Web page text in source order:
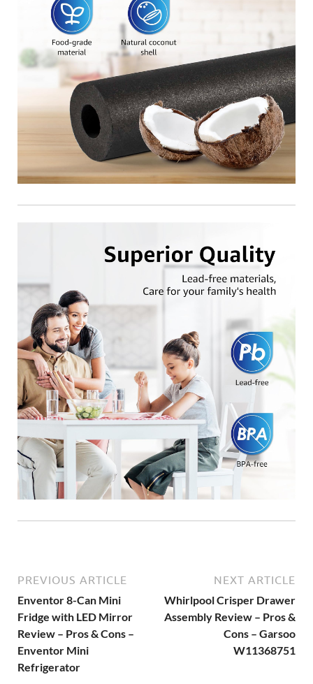
PREVIOUS ARTICLE
Enventor 8-Can Mini
Fridge with LED Mirror
Review – Pros & Cons –
Enventor Mini
Refrigerator
NEXT ARTICLE
Whirlpool Crisper Drawer
Assembly Review – Pros &
Cons – Garsoo
W11368751